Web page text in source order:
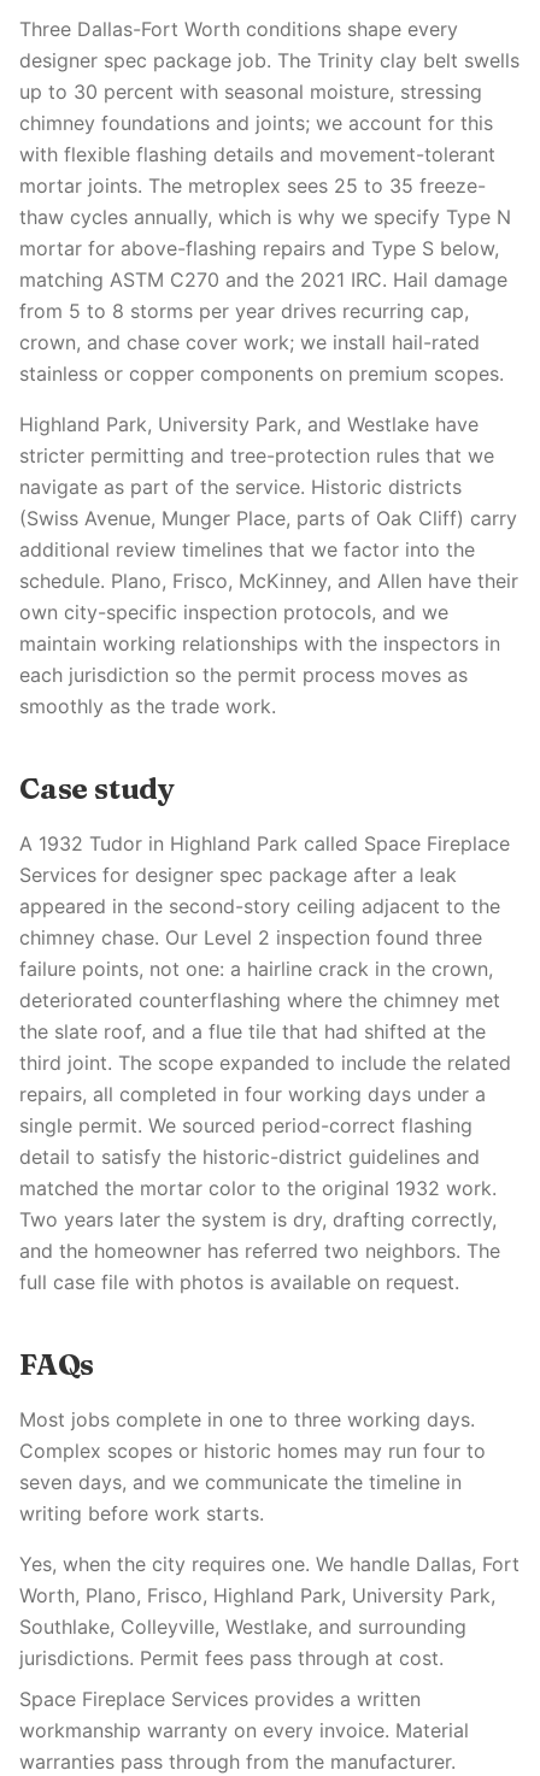
Three Dallas-Fort Worth conditions shape every
designer spec package job. The Trinity clay belt swells
up to 30 percent with seasonal moisture, stressing
chimney foundations and joints; we account for this
with flexible flashing details and movement-tolerant
mortar joints. The metroplex sees 25 to 35 freeze-
thaw cycles annually, which is why we specify Type N
mortar for above-flashing repairs and Type S below,
matching ASTM C270 and the 2021 IRC. Hail damage
from 5 to 8 storms per year drives recurring cap,
crown, and chase cover work; we install hail-rated
stainless or copper components on premium scopes.
Highland Park, University Park, and Westlake have
stricter permitting and tree-protection rules that we
navigate as part of the service. Historic districts
(Swiss Avenue, Munger Place, parts of Oak Cliff) carry
additional review timelines that we factor into the
schedule. Plano, Frisco, McKinney, and Allen have their
own city-specific inspection protocols, and we
maintain working relationships with the inspectors in
each jurisdiction so the permit process moves as
smoothly as the trade work.
Case study
A 1932 Tudor in Highland Park called Space Fireplace
Services for designer spec package after a leak
appeared in the second-story ceiling adjacent to the
chimney chase. Our Level 2 inspection found three
failure points, not one: a hairline crack in the crown,
deteriorated counterflashing where the chimney met
the slate roof, and a flue tile that had shifted at the
third joint. The scope expanded to include the related
repairs, all completed in four working days under a
single permit. We sourced period-correct flashing
detail to satisfy the historic-district guidelines and
matched the mortar color to the original 1932 work.
Two years later the system is dry, drafting correctly,
and the homeowner has referred two neighbors. The
full case file with photos is available on request.
FAQs
Most jobs complete in one to three working days.
Complex scopes or historic homes may run four to
seven days, and we communicate the timeline in
writing before work starts.
Yes, when the city requires one. We handle Dallas, Fort
Worth, Plano, Frisco, Highland Park, University Park,
Southlake, Colleyville, Westlake, and surrounding
jurisdictions. Permit fees pass through at cost.
Space Fireplace Services provides a written
workmanship warranty on every invoice. Material
warranties pass through from the manufacturer.